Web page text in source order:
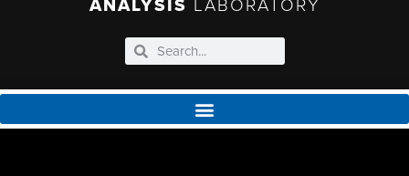
ANALYSIS LABORATORY